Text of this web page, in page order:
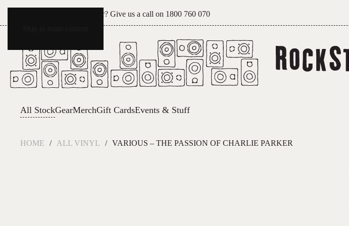
Can't see what you're after? Give us a call on 1800 760 070
All StockGearMerchGift CardsEvents & Stuff
HOME ALL VINYL VARIOUS – THE PASSION OF CHARLIE PARKER